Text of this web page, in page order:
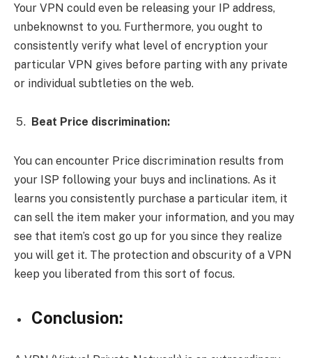
Your VPN could even be releasing your IP address,
unbeknownst to you. Furthermore, you ought to
consistently verify what level of encryption your
particular VPN gives before parting with any private
or individual subtleties on the web.
Beat Price discrimination:
You can encounter Price discrimination results from
your ISP following your buys and inclinations. As it
learns you consistently purchase a particular item, it
can sell the item maker your information, and you may
see that item’s cost go up for you since they realize
you will get it. The protection and obscurity of a VPN
keep you liberated from this sort of focus.
Conclusion: